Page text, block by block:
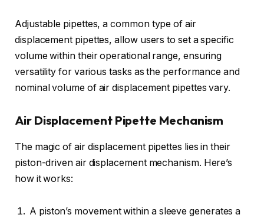
Adjustable pipettes, a common type of air
displacement pipettes, allow users to set a specific
volume within their operational range, ensuring
versatility for various tasks as the performance and
nominal volume of air displacement pipettes vary.
Air Displacement Pipette Mechanism
The magic of air displacement pipettes lies in their
piston-driven air displacement mechanism. Here’s
how it works:
A piston’s movement within a sleeve generates a